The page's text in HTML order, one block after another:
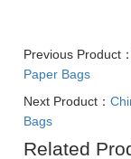
Previous Product
Paper Bags
Next Product：
Bags
Related